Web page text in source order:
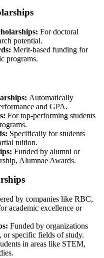
For doctoral
potential.
Merit-based funding for
programs.
Automatically
and GPA.
For top-performing students
Specifically for students
tuition.
Funded by alumni or
Alumnae Awards.
by companies like RBC,
academic excellence or
Funded by organizations
or specific fields of study.
in areas like STEM,